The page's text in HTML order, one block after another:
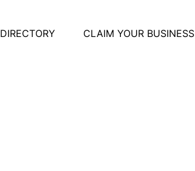
DIRECTORY CLAIM YOUR BUSINESS